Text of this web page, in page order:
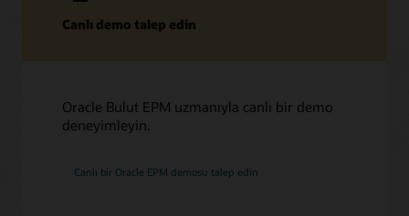
Canlı demo talep edin
Oracle Bulut EPM uzmanıyla canlı bir demo
deneyimleyin.
Canlı bir Oracle EPM demosu talep edin